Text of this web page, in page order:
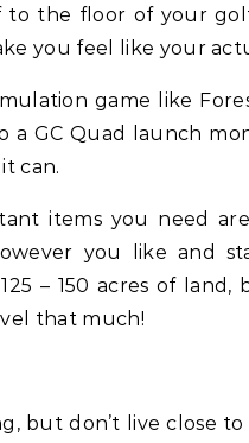
to the floor of your
you feel like your
game like
a GC Quad launch
can.
items you need
you like and
– 150 acres of
that much!
but don’t live close